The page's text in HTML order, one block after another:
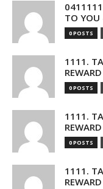
TO
0 POSTS
1111.
0 POSTS
1111.
0 POSTS
1111.